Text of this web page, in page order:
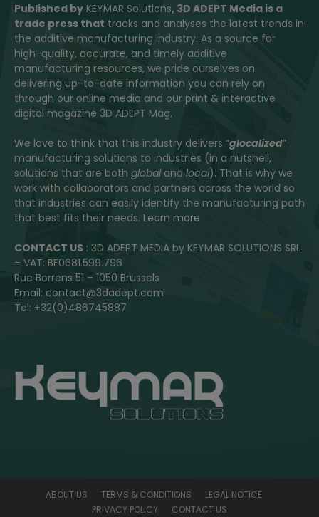
Published by KEYMAR Solutions, 3D ADEPT Media is a
trade press that tracks and analyses the latest trends in
the additive manufacturing industry. As a source for
high-quality, accurate, and timely additive
manufacturing resources, we pride ourselves on
delivering up-to-date information you can rely on
through our online media and our print & interactive
digital magazine 3D ADEPT Mag.
We love to think that this industry delivers “glocalized”
manufacturing solutions to industries (in a nutshell,
solutions that are both globaland local). That is why we
work with collaborators and partners across the world so
that industries can easily identify the manufacturing path
that best fits their needs. Learn more
CONTACT US : 3D ADEPT MEDIA by KEYMAR SOLUTIONS SRL
– VAT: BE0681.599.796
Rue Borrens 51 – 1050 Brussels
Email: contact@3dadept.com
Tel: +32(0)486745887
ABOUT US TERMS & CONDITIONS
LEGAL NOTICE
PRIVACY POLICY
CONTACT US